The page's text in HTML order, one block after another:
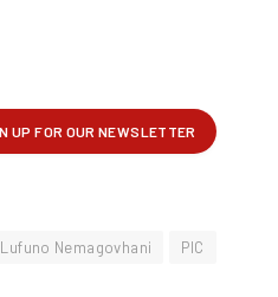
Lufuno Nemagovhani
PIC